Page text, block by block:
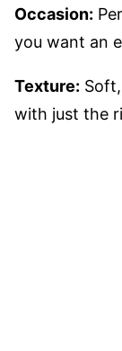
Occasion:
you want an
Texture:
with just the